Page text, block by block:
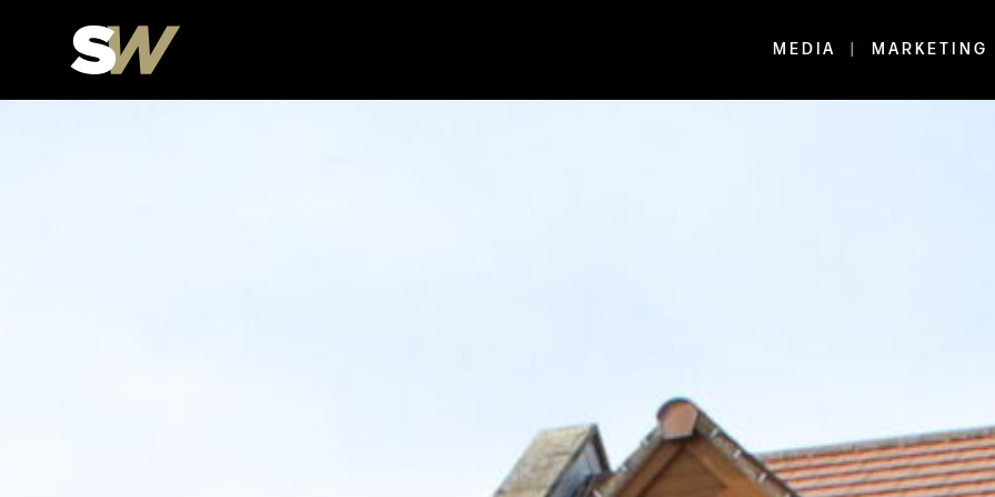
MEDIA MARKETING